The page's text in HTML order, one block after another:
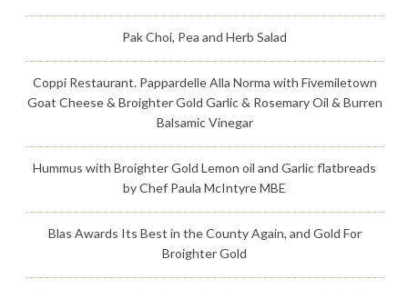
Pak Choi, Pea and Herb Salad
Coppi Restaurant. Pappardelle Alla Norma with Fivemiletown
Goat Cheese & Broighter Gold Garlic & Rosemary Oil & Burren
Balsamic Vinegar
Hummus with Broighter Gold Lemon oil and Garlic flatbreads
by Chef Paula McIntyre MBE
Blas Awards Its Best in the County Again, and Gold For
Broighter Gold